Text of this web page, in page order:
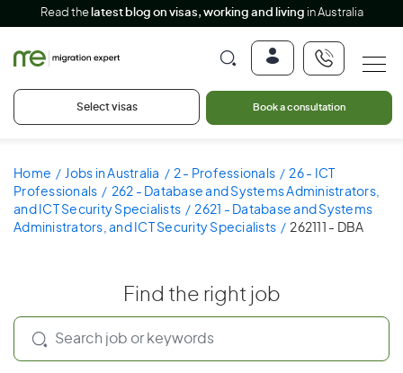
Read the latest blog on visas, working and living in Australia
Select visas Book a consultation
Home Jobs in Australia 2 - Professionals
26 - ICT
Professionals
262 - Database and Systems Administrators,
and ICT Security Specialists
2621 - Database and Systems
Administrators, and ICT Security Specialists
262111 - DBA
Find the right job